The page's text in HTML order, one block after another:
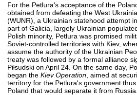
For the Petlura's acceptance of the
obtained from defeating the West
(WUNR), a Ukrainian statehood attempt
part of Galicia, largely Ukrainian
Polish minority, Petlura was promised
Soviet-controlled territories with Kiev,
assume the authority of the Ukrainian
treaty was followed by a formal alliance
Piłsudski on April 24. On the same day,
began the Kiev Operation , aimed at
territory for the Petlura's government
Poland that would separate it from Russia.